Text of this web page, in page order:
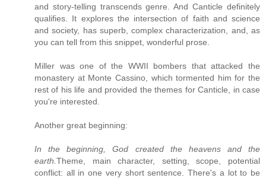
and story-telling transcends genre. And Canticle definitely
qualifies. It explores the intersection of faith and science
and society, has superb, complex characterization, and, as
you can tell from this snippet, wonderful prose.
Miller was one of the WWII bombers that attacked the
monastery at Monte Cassino, which tormented him for the
rest of his life and provided the themes for Canticle, in case
you're interested.
Another great beginning:
In the beginning, God created the heavens and the
earth. Theme, main character, setting, scope, potential
conflict: all in one very short sentence. There's a lot to be